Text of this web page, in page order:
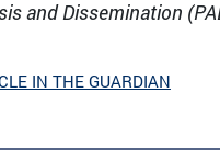
and Dissemination
IN THE GUARDIAN